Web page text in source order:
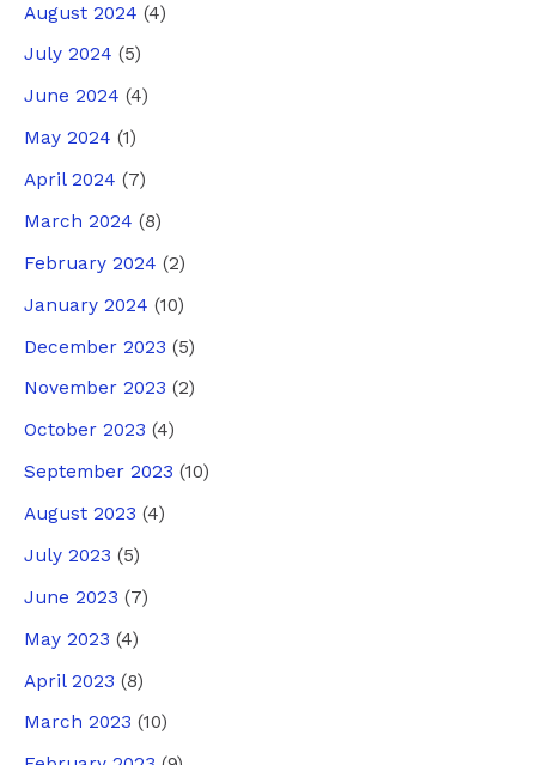
August 2024 (4)
July 2024 (5)
June 2024 (4)
May 2024 (1)
April 2024 (7)
March 2024 (8)
February 2024 (2)
January 2024 (10)
December 2023 (5)
November 2023 (2)
October 2023 (4)
September 2023 (10)
August 2023 (4)
July 2023 (5)
June 2023 (7)
May 2023 (4)
April 2023 (8)
March 2023 (10)